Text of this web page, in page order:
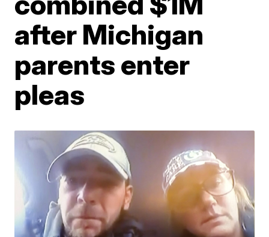
after Michigan
parents enter
pleas